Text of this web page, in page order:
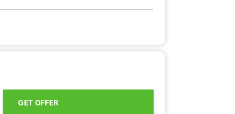
GET OFFER